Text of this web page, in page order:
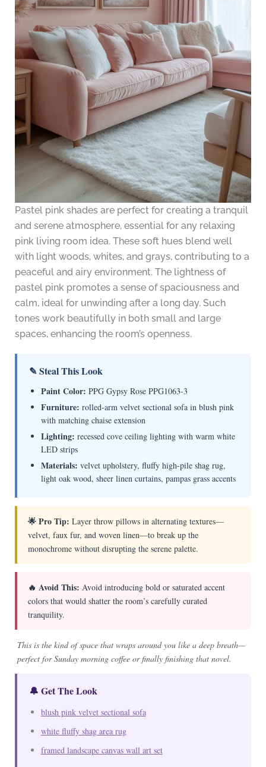
Pastel pink shades are perfect for creating a tranquil
and serene atmosphere, essential for any relaxing
pink living room idea. These soft hues blend well
with light woods, whites, and grays, contributing to a
peaceful and airy environment. The lightness of
pastel pink promotes a sense of spaciousness and
calm, ideal for unwinding after a long day. Such
tones work beautifully in both small and large
spaces, enhancing the room’s openness.
✎ Steal This Look
Paint Color: PPG Gypsy Rose PPG1063-3
Furniture: rolled-arm velvet sectional sofa in blush pink
with matching chaise extension
Lighting: recessed cove ceiling lighting with warm white
LED strips
Materials: velvet upholstery, fluffy high-pile shag rug,
light oak wood, sheer linen curtains, pampas grass accents
🌟 Pro Tip: Layer throw pillows in alternating textures—
velvet, faux fur, and woven linen—to break up the
monochrome without disrupting the serene palette.
🔥 Avoid This: Avoid introducing bold or saturated accent
colors that would shatter the room’s carefully curated
tranquility.
This is the kind of space that wraps around you like a deep breath—
perfect for Sunday morning coffee or finally finishing that novel.
🔔 Get The Look
blush pink velvet sectional sofa
white fluffy shag area rug
framed landscape canvas wall art set